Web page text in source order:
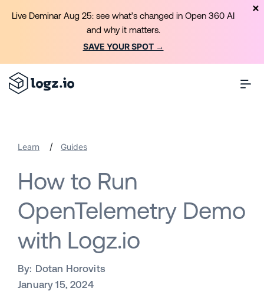
Learn / Guides
How to Run
OpenTelemetry Demo
with Logz.io
By: Dotan Horovits
January 15, 2024
Live Deminar Aug 25: see what’s changed in Open 360 AI
and why it matters.
SAVE YOUR SPOT →